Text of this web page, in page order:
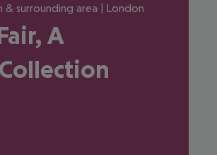
& surrounding area | London
A